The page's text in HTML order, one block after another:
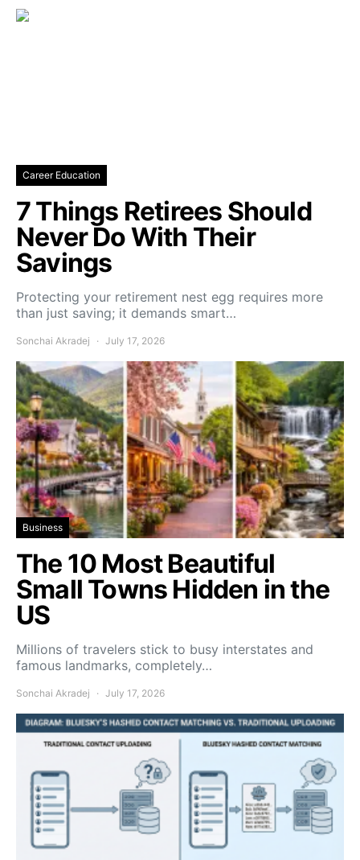
Career Education
7 Things Retirees Should
Never Do With Their
Savings
Protecting your retirement nest egg requires more
than just saving; it demands smart…
Sonchai Akradej July 17, 2026
Business
The 10 Most Beautiful
Small Towns Hidden in the
US
Millions of travelers stick to busy interstates and
famous landmarks, completely…
Sonchai Akradej July 17, 2026